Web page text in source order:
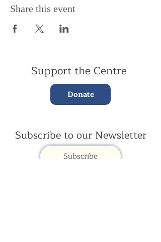
Share this event
Support the Centre
Donate
Subscribe to our Newsletter
Subscribe